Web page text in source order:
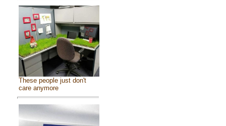
These people just don't
care anymore